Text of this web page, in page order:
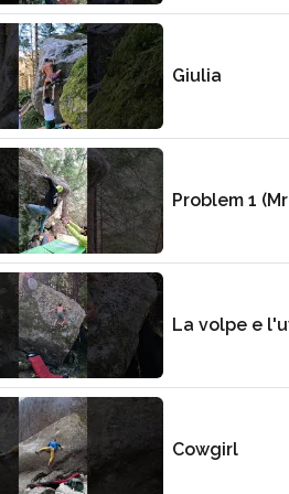
Giulia
Problem 1
La volpe e
Cowgirl